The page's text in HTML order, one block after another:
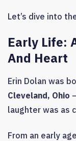
Let’s dive into
Early Life:
And Heart
Erin Dolan was
Cleveland, Ohio
laughter was as
From an early